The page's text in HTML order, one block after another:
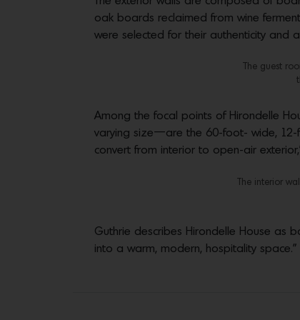
oak boards reclaimed from wine
were selected for their authenticity and
The guest
Among the focal points of Hirondelle
varying size—are the 60-foot- wide,
convert from interior to open-air
The interior
Guthrie describes Hirondelle House as
into a warm, modern, hospitality space.”